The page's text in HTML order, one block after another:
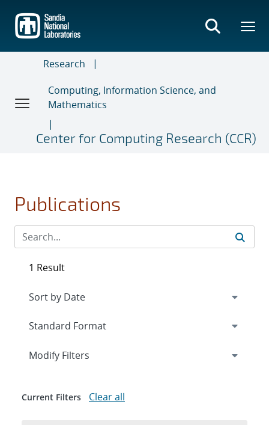
main
content
Research
Computing, Information Science, and
Mathematics
Center for Computing Research (CCR)
Publications
1 Result
Expand
Modify Filters
Current Filters Clear all